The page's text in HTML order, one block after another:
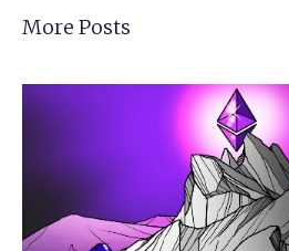
More Posts